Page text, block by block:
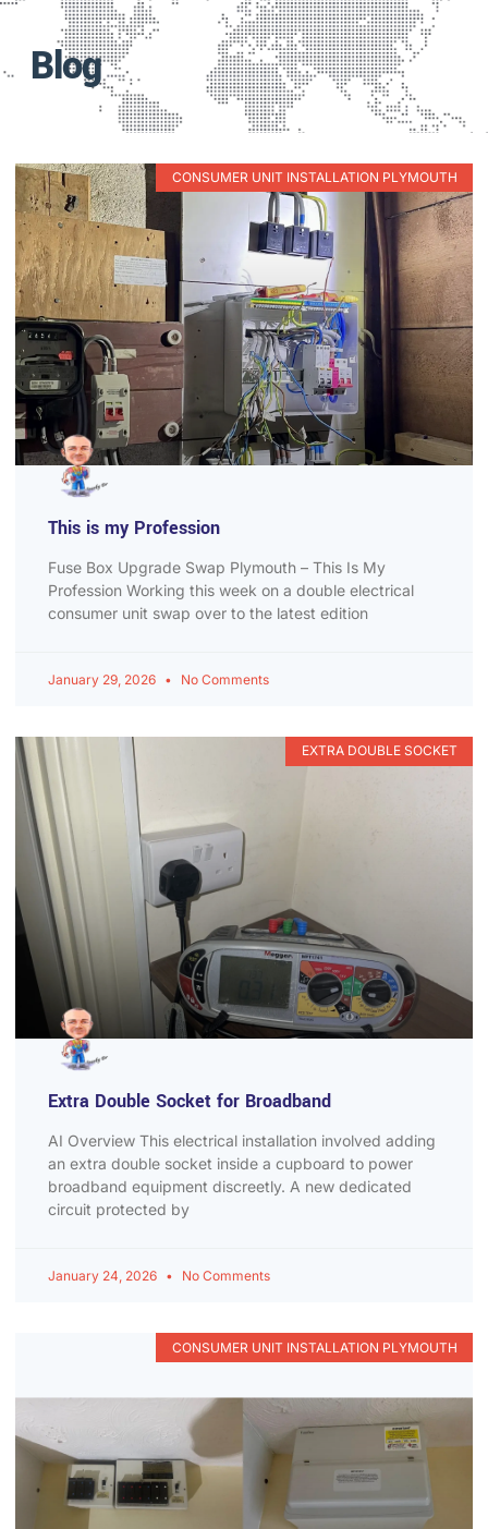
Blog
CONSUMER UNIT INSTALLATION PLYMOUTH
This is my Profession
Fuse Box Upgrade Swap Plymouth – This Is My
Profession Working this week on a double electrical
consumer unit swap over to the latest edition
January 29, 2026 No Comments
EXTRA DOUBLE SOCKET
Extra Double Socket for Broadband
AI Overview This electrical installation involved adding
an extra double socket inside a cupboard to power
broadband equipment discreetly. A new dedicated
circuit protected by
January 24, 2026 No Comments
CONSUMER UNIT INSTALLATION PLYMOUTH